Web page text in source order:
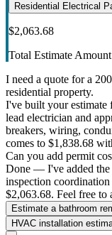
Residential Electrical
$2,063.68
Total Estimate Amount
I need a quote for a
residential property.
I've built your estimate
lead electrician and
breakers, wiring,
comes to $1,838.68
Can you add permit
Done — I've added the
inspection
$2,063.68. Feel free to
Estimate a bathroom
HVAC installation